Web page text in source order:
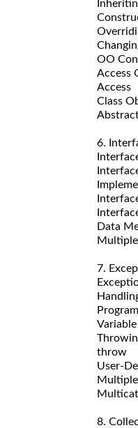
OO
Access
Access
Class
6.
Data
7.
throw
User-
8.